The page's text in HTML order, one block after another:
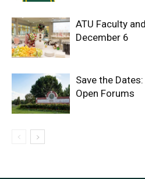
ATU Faculty
December 6
Save the
Open Forums